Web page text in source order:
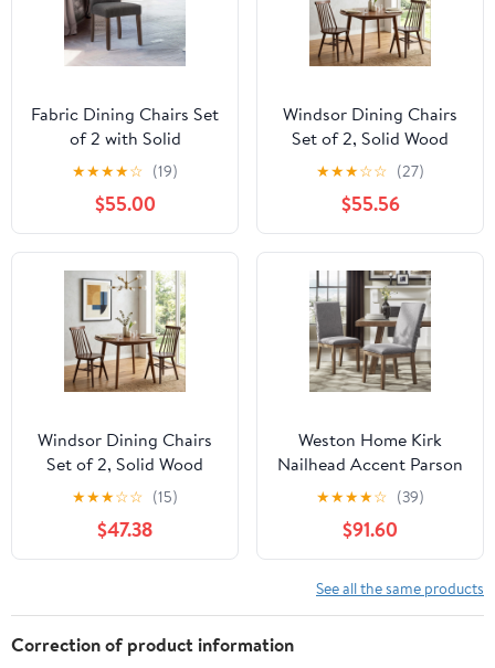
Fabric Dining Chairs Set
of 2 with Solid
Legs,Gray
★★★★☆ (19)
$55.00
Windsor Dining Chairs
Set of 2, Solid Wood
Back Kitchen Chairs,
Classic Farmhouse
Dining Room Chairs for
Kitchen, Dining Room,
Living Room（Walnut）
★★★☆☆ (27)
$55.56
Windsor Dining Chairs
Set of 2, Solid Wood
Back Kitchen Chairs,
Classic Farmhouse
Dining Room Chairs for
Kitchen, Dining Room,
★★★☆☆ (15)
$47.38
Weston Home Kirk
Nailhead Accent Parson
Linen Dining Chair, Set
of 2, Grey
★★★★☆ (39)
$91.60
See all the same products
Correction of product information